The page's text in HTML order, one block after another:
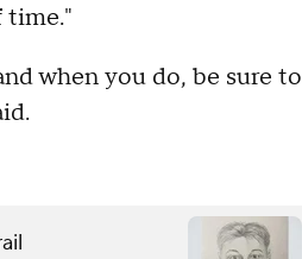
time."
when you do, be sure to